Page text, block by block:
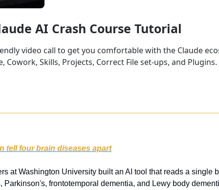
AI Crash Course Tutorial
video call to get you comfortable with the Claude
Cowork, Skills, Projects, Correct File set-ups, and
tell four brain diseases apart
at Washington University built an AI tool that reads a single
Parkinson's, frontotemporal dementia, and Lewy body